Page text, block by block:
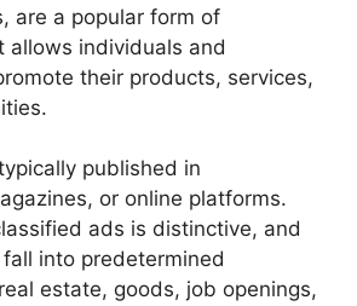
are a popular form of
allows individuals and
their products, services,
published in
or online platforms.
ads is distinctive, and
into predetermined
estate, goods, job openings,